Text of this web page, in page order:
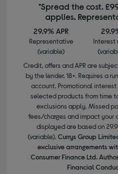
*Spread the cost.
applies.
29.9% APR
Representative
(variable)
Interest
Credit, offers and APR are
by the lender. 18+. Requires a
account. Promotional
selected products from time
exclusions apply. Missed
fees/charges and impact your
displayed are based on
(variable). Currys Group
exclusive arrangements
Consumer Finance Ltd.
Financial